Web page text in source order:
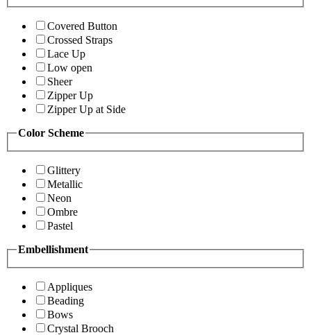
Covered Button
Crossed Straps
Lace Up
Low open
Sheer
Zipper Up
Zipper Up at Side
Color Scheme
Glittery
Metallic
Neon
Ombre
Pastel
Embellishment
Appliques
Beading
Bows
Crystal Brooch